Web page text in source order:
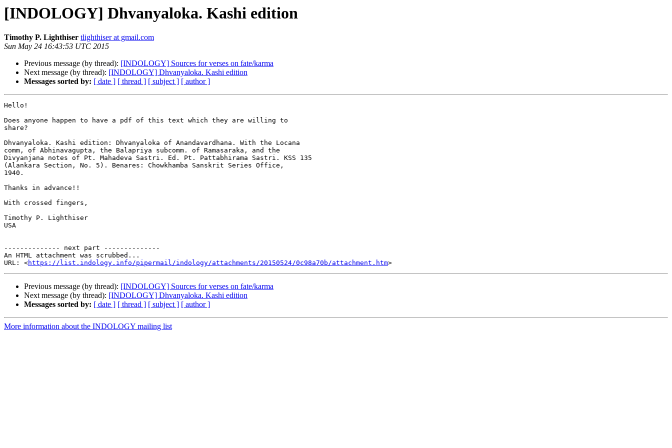
[INDOLOGY] Dhvanyaloka. Kashi edition
Timothy P. Lighthiser tlighthiser at gmail.com
Sun May 24 16:43:53 UTC 2015
Previous message (by thread): [INDOLOGY] Sources for verses on fate/karma
Next message (by thread): [INDOLOGY] Dhvanyaloka. Kashi edition
Messages sorted by: [ date ] [ thread ] [ subject ] [ author ]
Hello!
Does anyone happen to have a pdf of this text which they are willing to
share?
Dhvanyaloka. Kashi edition: Dhvanyaloka of Anandavardhana. With the Lo­cana
comm, of Abhinavagupta, the Balapriya subcomm. of Ramasaraka, and the
Divyanjana notes of Pt. Mahadeva Sastri. Ed. Pt. Pattabhirama Sastri. KSS 135
(Alankara Section, No. 5). Benares: Chowkhamba San­skrit Series Office,
1940.
Thanks in advance!!
With crossed fingers,
Timothy P. Lighthiser
USA
-------------- next part --------------
An HTML attachment was scrubbed...
URL: <https://list.indology.info/pipermail/indology/attachments/20150524/0c98a70b/attachment.htm
Previous message (by thread): [INDOLOGY] Sources for verses on fate/karma
Next message (by thread): [INDOLOGY] Dhvanyaloka. Kashi edition
Messages sorted by: [ date ] [ thread ] [ subject ] [ author ]
More information about the INDOLOGY mailing list